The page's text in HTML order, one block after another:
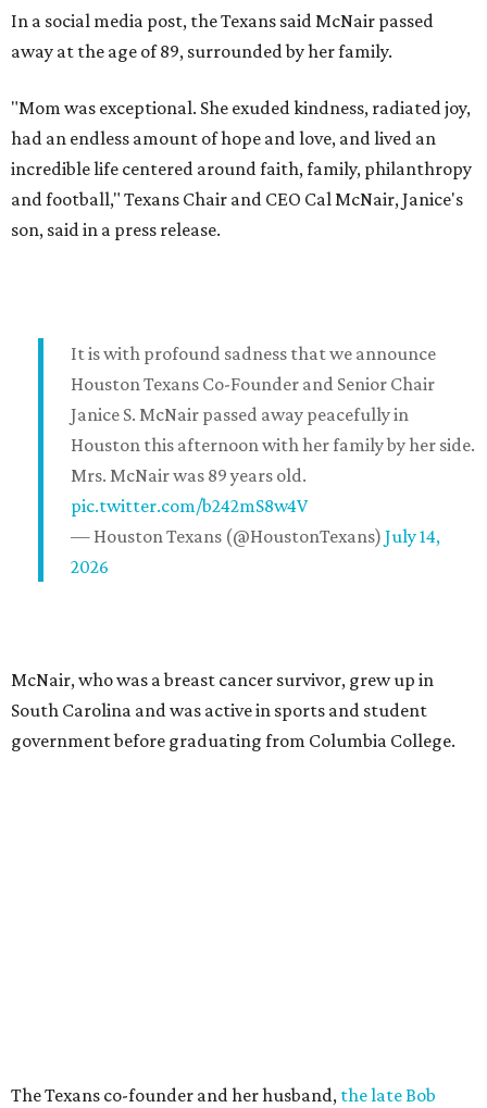
In a social media post, the Texans said McNair passed
away at the age of 89, surrounded by her family.
"Mom was exceptional. She exuded kindness, radiated joy,
had an endless amount of hope and love, and lived an
incredible life centered around faith, family, philanthropy
and football," Texans Chair and CEO Cal McNair, Janice's
son, said in a press release.
It is with profound sadness that we announce
Houston Texans Co-Founder and Senior Chair
Janice S. McNair passed away peacefully in
Houston this afternoon with her family by her side.
Mrs. McNair was 89 years old.
pic.twitter.com/b242mS8w4V
— Houston Texans (@HoustonTexans) July 14,
2026
McNair, who was a breast cancer survivor, grew up in
South Carolina and was active in sports and student
government before graduating from Columbia College.
The Texans co-founder and her husband, the late Bob